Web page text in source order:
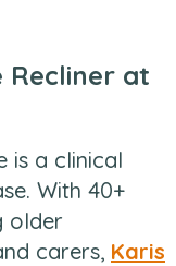
Recliner at
is a clinical
With 40+
older
carers, Karis